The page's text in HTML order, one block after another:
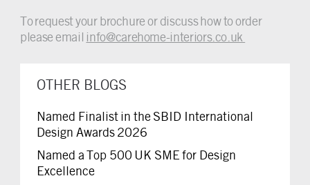
To request your brochure or discuss how to order
please email info@carehome-interiors.co.uk
OTHER BLOGS
Named Finalist in the SBID International
Design Awards 2026
Named a Top 500 UK SME for Design
Excellence